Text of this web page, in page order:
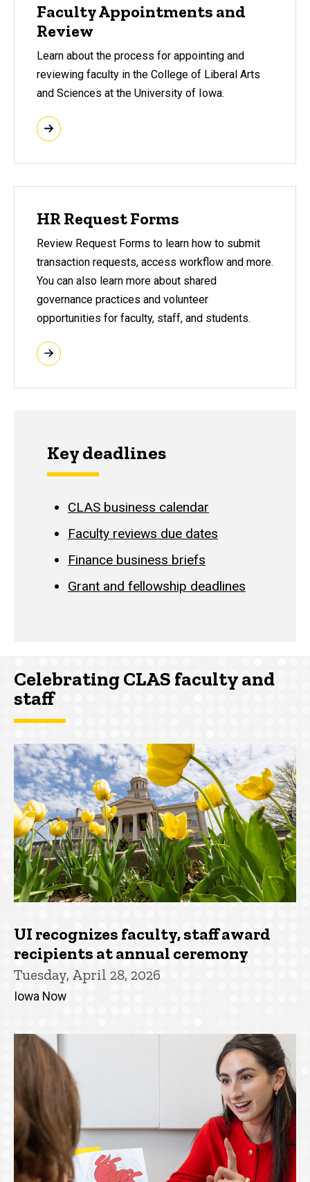
Faculty Appointments and
Review
Learn about the process for appointing and
reviewing faculty in the College of Liberal Arts
and Sciences at the University of Iowa.
HR Request Forms
Review Request Forms to learn how to submit
transaction requests, access workflow and more.
You can also learn more about shared
governance practices and volunteer
opportunities for faculty, staff, and students.
Key deadlines
CLAS business calendar
Faculty reviews due dates
Finance business briefs
Grant and fellowship deadlines
Celebrating CLAS faculty and
staff
UI recognizes faculty, staff award
recipients at annual ceremony
Tuesday, April 28, 2026
Iowa Now